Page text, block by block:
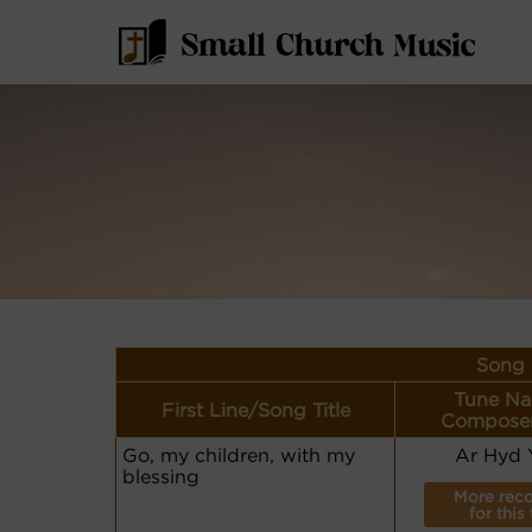
Song
First Line/Song Title
Tune
Go, my children, with my
blessing
Ar Hyd
More
for this